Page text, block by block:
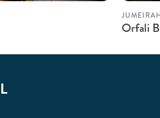
Orfali